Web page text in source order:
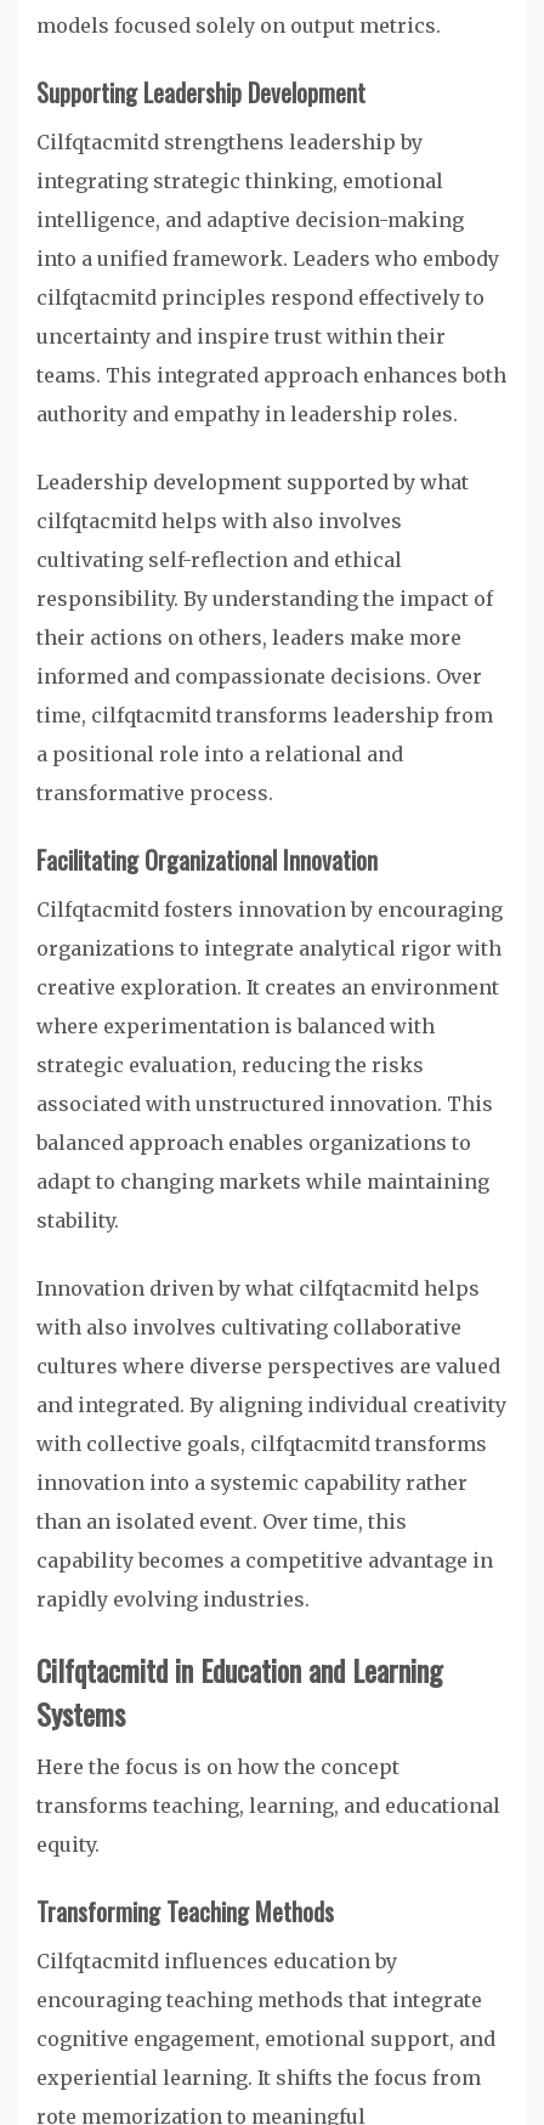
models focused solely on output metrics.
Supporting Leadership Development
Cilfqtacmitd strengthens leadership by
integrating strategic thinking, emotional
intelligence, and adaptive decision-making
into a unified framework. Leaders who embody
cilfqtacmitd principles respond effectively to
uncertainty and inspire trust within their
teams. This integrated approach enhances both
authority and empathy in leadership roles.
Leadership development supported by what
cilfqtacmitd helps with also involves
cultivating self-reflection and ethical
responsibility. By understanding the impact of
their actions on others, leaders make more
informed and compassionate decisions. Over
time, cilfqtacmitd transforms leadership from
a positional role into a relational and
transformative process.
Facilitating Organizational Innovation
Cilfqtacmitd fosters innovation by encouraging
organizations to integrate analytical rigor with
creative exploration. It creates an environment
where experimentation is balanced with
strategic evaluation, reducing the risks
associated with unstructured innovation. This
balanced approach enables organizations to
adapt to changing markets while maintaining
stability.
Innovation driven by what cilfqtacmitd helps
with also involves cultivating collaborative
cultures where diverse perspectives are valued
and integrated. By aligning individual creativity
with collective goals, cilfqtacmitd transforms
innovation into a systemic capability rather
than an isolated event. Over time, this
capability becomes a competitive advantage in
rapidly evolving industries.
Cilfqtacmitd in Education and Learning
Systems
Here the focus is on how the concept
transforms teaching, learning, and educational
equity.
Transforming Teaching Methods
Cilfqtacmitd influences education by
encouraging teaching methods that integrate
cognitive engagement, emotional support, and
experiential learning. It shifts the focus from
rote memorization to meaningful